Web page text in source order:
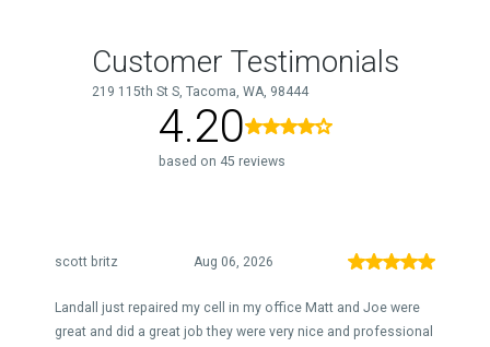
Customer Testimonials
219 115th St S, Tacoma, WA, 98444
4.20
based on 45 reviews
scott britz Aug 06, 2026
Landall just repaired my cell in my office Matt and Joe were
great and did a great job they were very nice and professional